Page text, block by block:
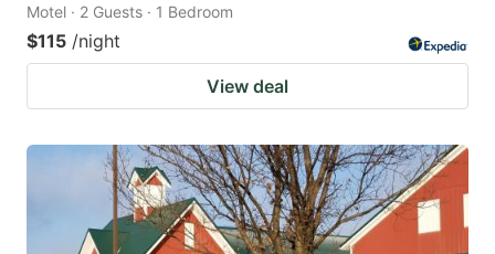
Motel · 2 Guests · 1 Bedroom
$115 /night
View deal